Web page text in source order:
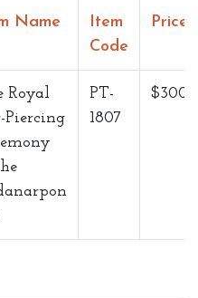
Name
Item
Code
Price
Royal
Piercing
PT-
1807
$3000